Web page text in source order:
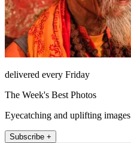
delivered every Friday
The Week's Best Photos
Eyecatching and uplifting images
Subscribe +